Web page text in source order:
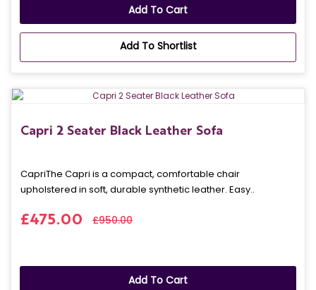
Add To Cart
Add To Shortlist
Capri 2 Seater Black Leather Sofa
CapriThe Capri is a compact, comfortable chair
upholstered in soft, durable synthetic leather. Easy..
£475.00 £950.00
Add To Cart